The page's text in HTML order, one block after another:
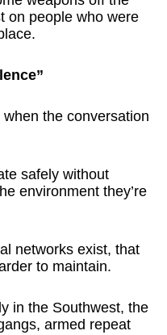
on people who were
the conversation
safely without
environment they’re
networks exist, that
to maintain.
in the Southwest, the
armed repeat